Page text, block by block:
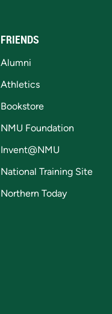
FRIENDS
Alumni
Athletics
Bookstore
NMU Foundation
Invent@NMU
National Training Site
Northern Today